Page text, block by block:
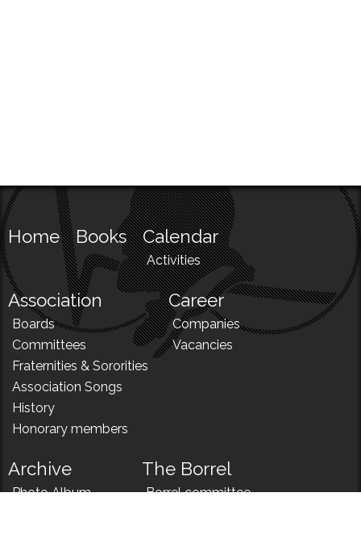
Home Books Calendar
Activities
Association
Boards
Committees
Fraternities & Sororities
Association Songs
History
Honorary members
Career
Companies
Vacancies
Archive
Photo Album
The Borrel
Borrel committee